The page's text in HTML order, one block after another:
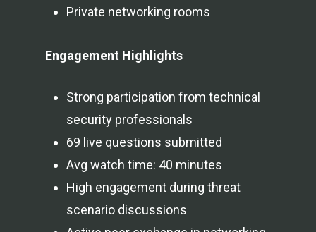
Private networking rooms
Engagement Highlights
Strong participation from technical
security professionals
69 live questions submitted
Avg watch time: 40 minutes
High engagement during threat
scenario discussions